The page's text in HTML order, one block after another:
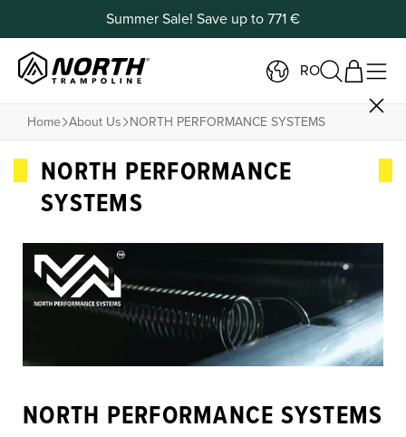
Summer Sale! Save up to 771 €
RO
Home About Us NORTH PERFORMANCE SYSTEMS
NORTH PERFORMANCE
SYSTEMS
NORTH PERFORMANCE SYSTEMS